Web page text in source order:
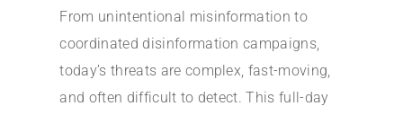
From unintentional misinformation to
coordinated disinformation campaigns,
today’s threats are complex, fast-moving,
and often difficult to detect. This full-day